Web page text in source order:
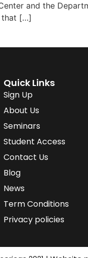
and the
that […]
Quick Links
Sign Up
About Us
Seminars
Student Access
Contact Us
Blog
News
Term Conditions
Privacy policies